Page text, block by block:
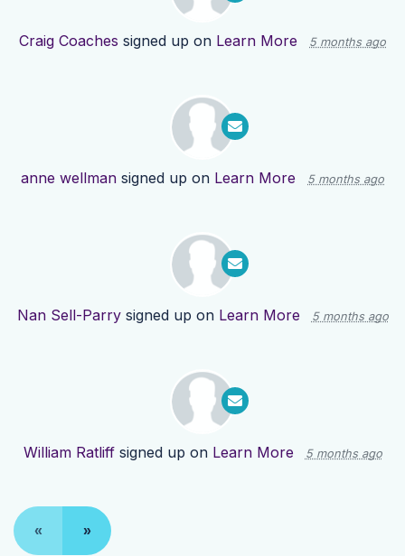
Craig Coaches signed up on Learn More 5 months ago
anne wellman signed up on Learn More 5 months ago
Nan Sell-Parrysigned up on Learn More 5 months ago
William Ratliffsigned up on Learn More 5 months ago
« »